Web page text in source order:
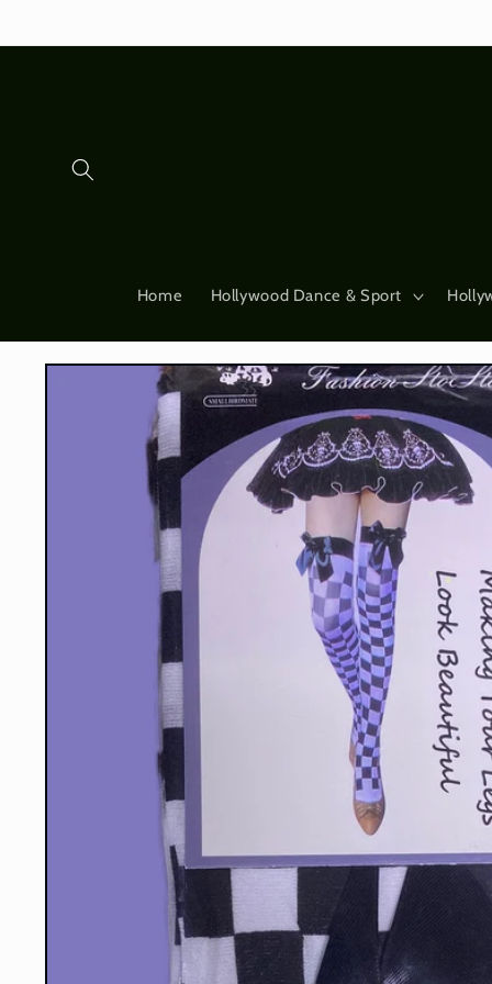
Home Hollywood Dance & Sport
Skip to
information